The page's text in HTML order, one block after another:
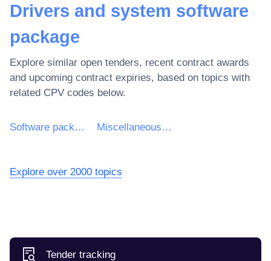
Drivers and system software
package
Explore similar open tenders, recent contract awards
and upcoming contract expiries, based on topics with
related CPV codes below.
Software package and information systems Miscellaneous software package and computer systems
Explore over 2000 topics
Tender tracking